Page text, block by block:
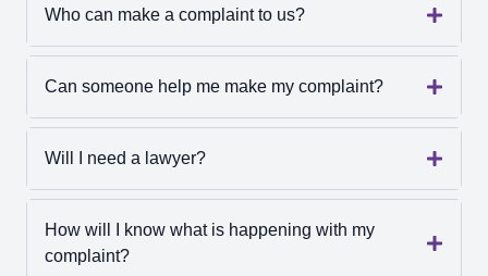
Who can make a complaint to us?
Can someone help me make my complaint?
Will I need a lawyer?
How will I know what is happening with my
complaint?